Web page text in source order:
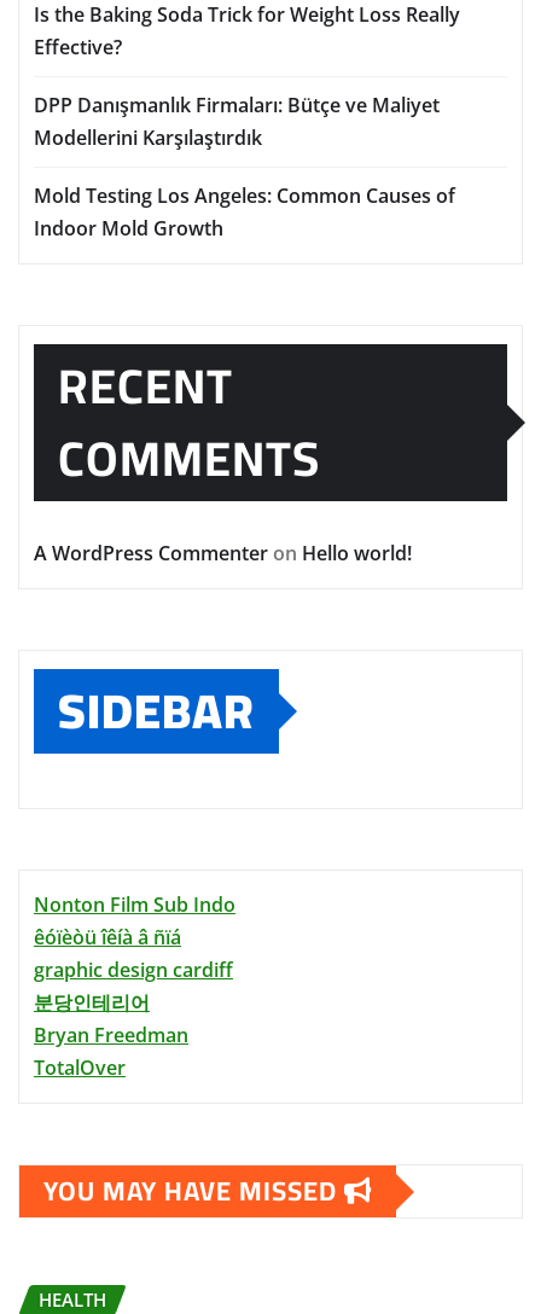
Is the Baking Soda Trick for Weight Loss Really
Effective?
DPP Danışmanlık Firmaları: Bütçe ve Maliyet
Modellerini Karşılaştırdık
Mold Testing Los Angeles: Common Causes of
Indoor Mold Growth
RECENT
COMMENTS
A WordPress Commenter on Hello world!
SIDEBAR
Nonton Film Sub Indo
êóïèòü îêíà â ñïá
graphic design cardiff
분당인테리어
Bryan Freedman
TotalOver
YOU MAY HAVE MISSED
HEALTH